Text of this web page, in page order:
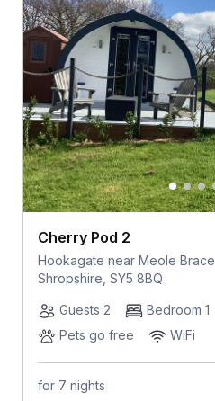
Cherry Pod 2
Hookagate near Meole Brace,
Shropshire, SY5 8BQ
Guests 2
Bedroom 1
Pets go free
WiFi
for 7 nights